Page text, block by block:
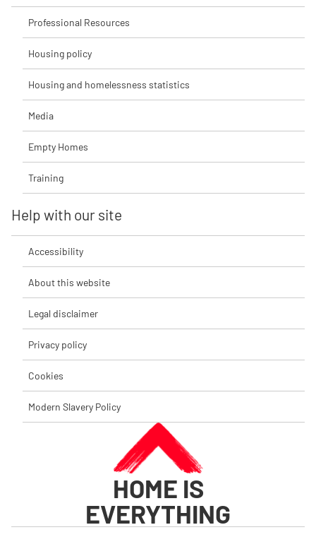
Professional Resources
Housing policy
Housing and homelessness statistics
Media
Empty Homes
Training
Help with our site
Accessibility
About this website
Legal disclaimer
Privacy policy
Cookies
Modern Slavery Policy
HOME IS
EVERYTHING